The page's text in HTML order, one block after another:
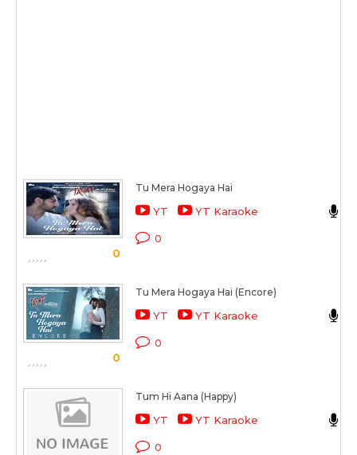
0
Tu Mera Hogaya Hai
YT YT Karaoke
0
0
Tu Mera Hogaya Hai (Encore)
YT YT Karaoke
0
Tum Hi Aana (Happy)
YT YT Karaoke
0